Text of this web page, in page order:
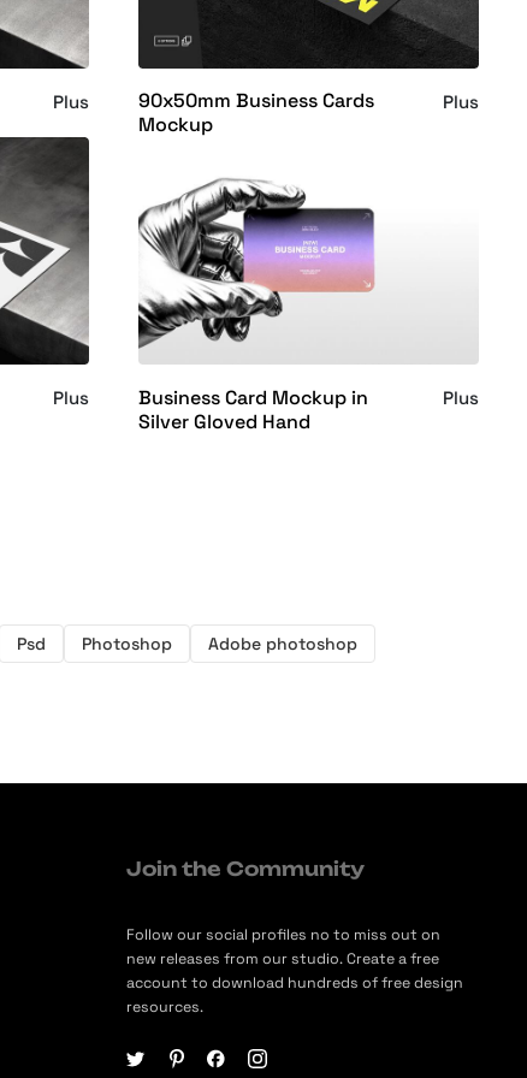
Plus
90x50mm Business Cards
Mockup
Plus
Plus
Business Card Mockup in
Silver Gloved Hand
Plus
Psd Photoshop Adobe photoshop
Join the Community
Follow our social profiles no to miss out on
new releases from our studio. Create a free
account to download hundreds of free design
resources.